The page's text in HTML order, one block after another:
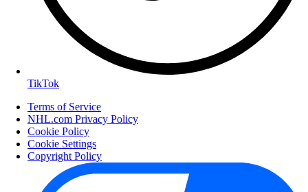
TikTok
Terms of Service
NHL.com Privacy Policy
Cookie Policy
Cookie Settings
Copyright Policy